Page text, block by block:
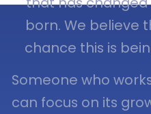
born. We believe
chance this is
Someone who
can focus on its